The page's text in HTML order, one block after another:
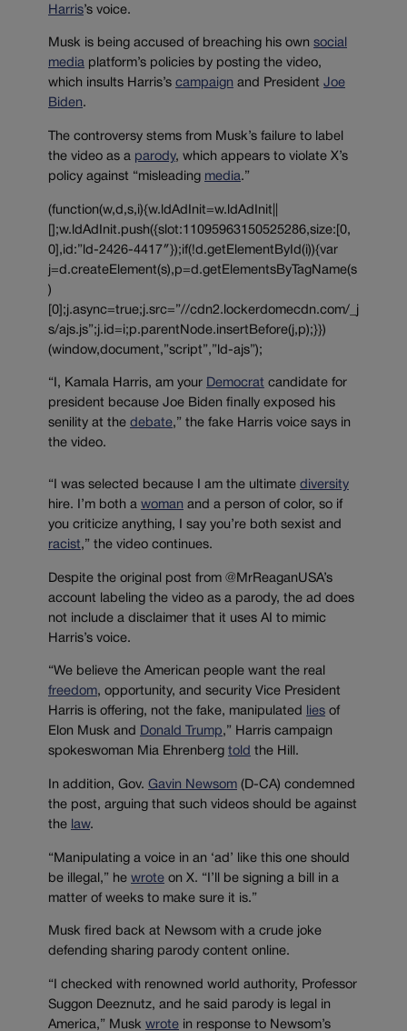
Harris’s voice.
Musk is being accused of breaching his own social
media platform’s policies by posting the video,
which insults Harris’s campaign and President Joe
Biden.
The controversy stems from Musk’s failure to label
the video as a parody, which appears to violate X’s
policy against “misleading media.”
(function(w,d,s,i){w.ldAdInit=w.ldAdInit||
[];w.ldAdInit.push({slot:11095963150525286,size:[0,
0],id:”ld-2426-4417″});if(!d.getElementById(i)){var
j=d.createElement(s),p=d.getElementsByTagName(s
)
[0];j.async=true;j.src=”//cdn2.lockerdomecdn.com/_j
s/ajs.js”;j.id=i;p.parentNode.insertBefore(j,p);}})
(window,document,”script”,”ld-ajs”);
“I, Kamala Harris, am your Democrat candidate for
president because Joe Biden finally exposed his
senility at the debate,” the fake Harris voice says in
the video.
“I was selected because I am the ultimate diversity
hire. I’m both a woman and a person of color, so if
you criticize anything, I say you’re both sexist and
racist,” the video continues.
Despite the original post from @MrReaganUSA’s
account labeling the video as a parody, the ad does
not include a disclaimer that it uses AI to mimic
Harris’s voice.
“We believe the American people want the real
freedom, opportunity, and security Vice President
Harris is offering, not the fake, manipulated
lies of
Elon Musk and
Donald Trump,” Harris campaign
spokeswoman Mia Ehrenberg told the Hill.
In addition, Gov. Gavin Newsom (D-CA) condemned
the post, arguing that such videos should be against
the law.
“Manipulating a voice in an ‘ad’ like this one should
be illegal,” he wrote on X. “I’ll be signing a bill in a
matter of weeks to make sure it is.”
Musk fired back at Newsom with a crude joke
defending sharing parody content online.
“I checked with renowned world authority, Professor
Suggon Deeznutz, and he said parody is legal in
America,” Musk wrote in response to Newsom’s